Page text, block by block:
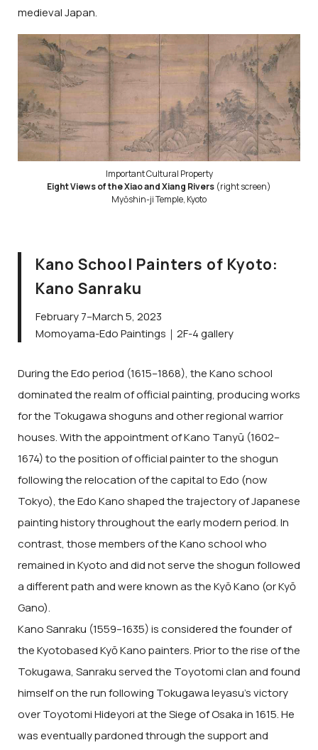
medieval Japan.
Important Cultural Property
Eight Views of the Xiao and Xiang Rivers (right screen)
Myōshin-ji Temple, Kyoto
Kano School Painters of Kyoto:
Kano Sanraku
February 7–March 5, 2023
Momoyama-Edo Paintings｜2F-4 gallery
During the Edo period (1615–1868), the Kano school
dominated the realm of official painting, producing works
for the Tokugawa shoguns and other regional warrior
houses. With the appointment of Kano Tanyū (1602–
1674) to the position of official painter to the shogun
following the relocation of the capital to Edo (now
Tokyo), the Edo Kano shaped the trajectory of Japanese
painting history throughout the early modern period. In
contrast, those members of the Kano school who
remained in Kyoto and did not serve the shogun followed
a different path and were known as the Kyō Kano (or Kyō
Gano).
Kano Sanraku (1559–1635) is considered the founder of
the Kyotobased Kyō Kano painters. Prior to the rise of the
Tokugawa, Sanraku served the Toyotomi clan and found
himself on the run following Tokugawa Ieyasu’s victory
over Toyotomi Hideyori at the Siege of Osaka in 1615. He
was eventually pardoned through the support and